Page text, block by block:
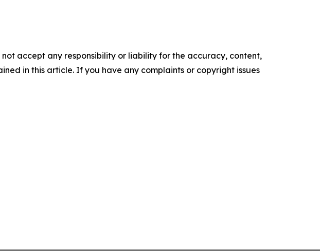
accept any responsibility or liability for the accuracy, content,
in this article. If you have any complaints or copyright issues